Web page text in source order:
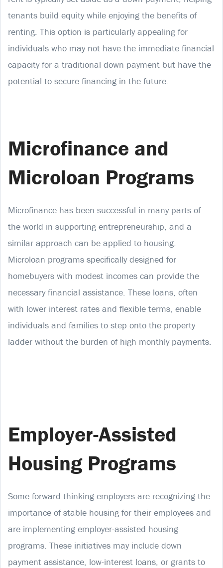
tenants build equity while enjoying the benefits of
renting. This option is particularly appealing for
individuals who may not have the immediate financial
capacity for a traditional down payment but have the
potential to secure financing in the future.
Microfinance and
Microloan Programs
Microfinance has been successful in many parts of
the world in supporting entrepreneurship, and a
similar approach can be applied to housing.
Microloan programs specifically designed for
homebuyers with modest incomes can provide the
necessary financial assistance. These loans, often
with lower interest rates and flexible terms, enable
individuals and families to step onto the property
ladder without the burden of high monthly payments.
Employer-Assisted
Housing Programs
Some forward-thinking employers are recognizing the
importance of stable housing for their employees and
are implementing employer-assisted housing
programs. These initiatives may include down
payment assistance, low-interest loans, or grants to